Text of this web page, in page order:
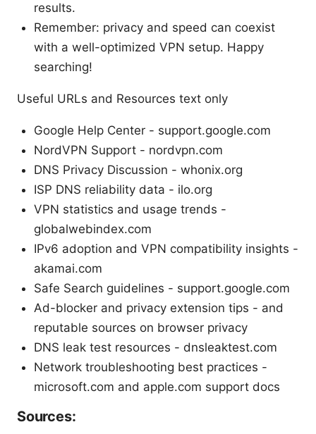
results.
Remember: privacy and speed can coexist
with a well-optimized VPN setup. Happy
searching!
Useful URLs and Resources text only
Google Help Center - support.google.com
NordVPN Support - nordvpn.com
DNS Privacy Discussion - whonix.org
ISP DNS reliability data - ilo.org
VPN statistics and usage trends -
globalwebindex.com
IPv6 adoption and VPN compatibility insights -
akamai.com
Safe Search guidelines - support.google.com
Ad-blocker and privacy extension tips - and
reputable sources on browser privacy
DNS leak test resources - dnsleaktest.com
Network troubleshooting best practices -
microsoft.com and apple.com support docs
Sources: